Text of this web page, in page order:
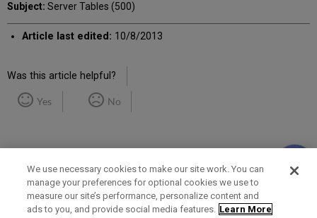
Subject: Server Tables (500)
Article last edited: 10/8/2013
Was this article helpful?
Yes No
Term of Use Privacy Policy Contact Us
We use necessary cookies to make our site work. You can
manage your preferences for optional cookies we use to
measure our site’s performance, personalize content and
ads to you, and provide social media features. Learn More